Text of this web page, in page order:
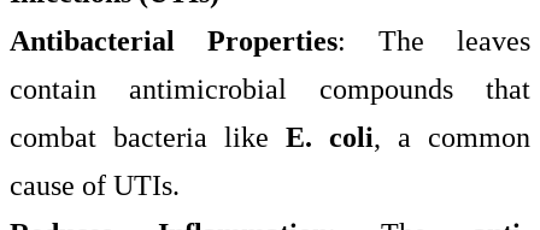
Antibacterial Properties: The leaves
contain antimicrobial compounds that
combat bacteria like E. coli, a common
cause of UTIs.